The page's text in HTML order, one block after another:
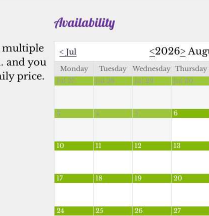
multiple
and you
price.
Availability
< Jul <2026>
Monday Tuesday Wednesday Thursday
Jul 27
Jul 28 Jul 29 Jul 30
3 4 5 6
10 11 12 13
17 18 19 20
24 25 26 27